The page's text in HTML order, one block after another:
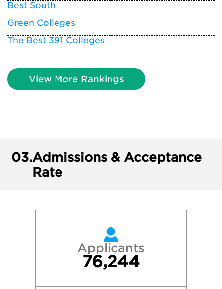
Best South
Green Colleges
The Best 391 Colleges
View More Rankings
03.Admissions & Acceptance
Rate
Applicants
76,244